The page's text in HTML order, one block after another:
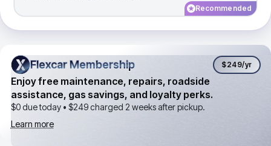
Recommended
Flexcar Membership
Flexcar Membership $249/yr
Enjoy free maintenance, repairs, roadside
assistance, gas savings, and loyalty perks.
$0 due today • $249charged 2 weeks after pickup.
Learn more